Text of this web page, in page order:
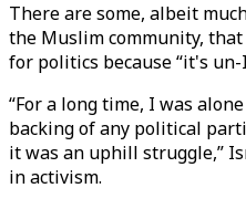
There are some, albeit
the Muslim community,
for politics because “it's un-
“For a long time, I was
backing of any political
it was an uphill struggle,”
in activism.